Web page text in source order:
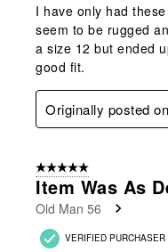
I have only had
seem to be rugged
a size 12 but ended
good fit.
Originally posted
5 out of 5 stars.
Item Was As
Old Man 56
VERIFIED PURCHASER